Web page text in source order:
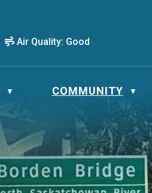
Air Quality: Good
▼ COMMUNITY ▼